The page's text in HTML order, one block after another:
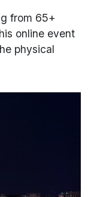
from 65+
online event
physical